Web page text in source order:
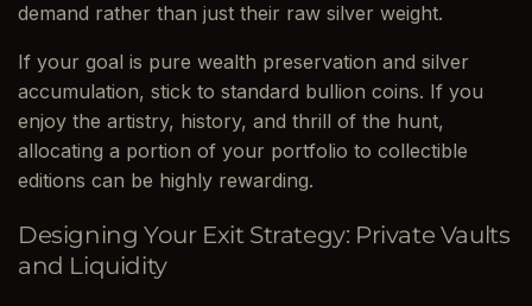
demand rather than just their raw silver weight.
If your goal is pure wealth preservation and silver
accumulation, stick to standard bullion coins. If you
enjoy the artistry, history, and thrill of the hunt,
allocating a portion of your portfolio to collectible
editions can be highly rewarding.
Designing Your Exit Strategy: Private Vaults
and Liquidity